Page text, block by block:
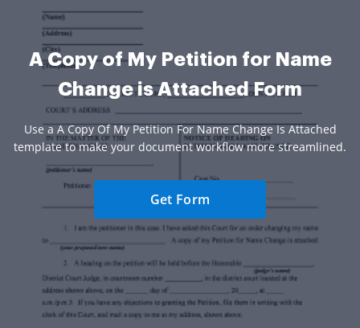
A Copy of My Petition for Name
Change is Attached Form
Use a A Copy Of My Petition For Name Change Is Attached
template to make your document workflow more streamlined.
Get Form